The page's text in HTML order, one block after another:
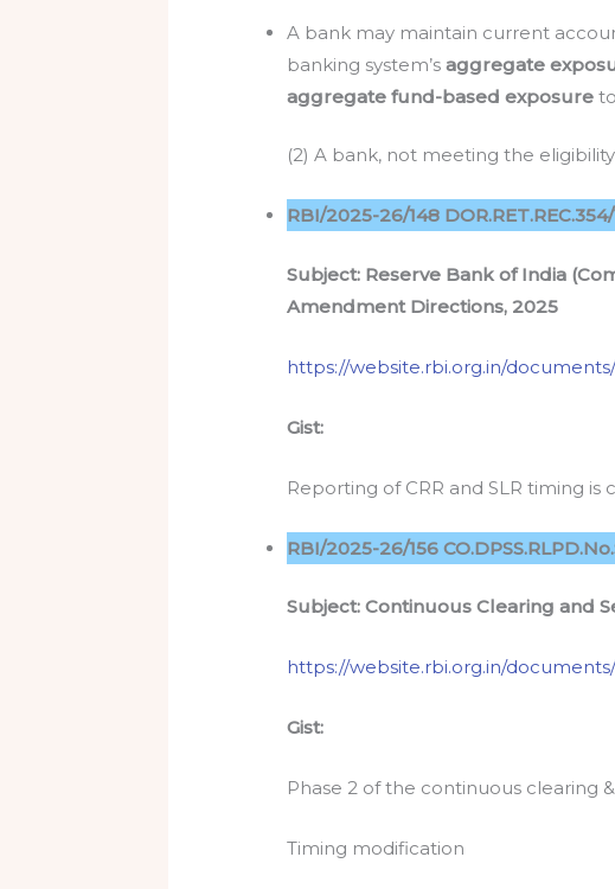
A bank may maintain current
banking system’saggregate
aggregate fund-based exposure
(2) A bank, not meeting the
RBI/2025-26/148
Subject: Reserve Bank of India
Amendment Directions, 2025
https://website.rbi.org.in/
Gist:
Reporting of CRR and SLR timing
RBI/2025-26/156
Subject: Continuous Clearing and
https://website.rbi.org.in/
Gist:
Phase 2 of the continuous
Timing modification